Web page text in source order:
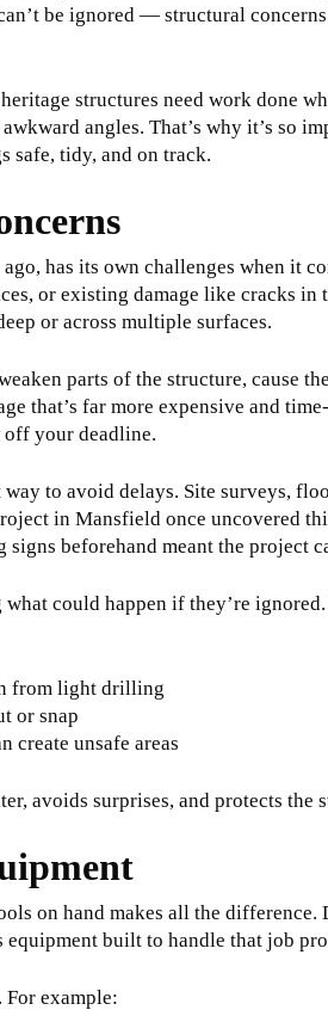
be ignored — structural
structures need work done
angles. That’s why it’s so
safe, tidy, and on track.
has its own challenges when it
or existing damage like cracks in
or across multiple surfaces.
parts of the structure, cause
that’s far more expensive and
your deadline.
to avoid delays. Site surveys,
in Mansfield once uncovered
beforehand meant the project
could happen if they’re
from light drilling
or snap
create unsafe areas
avoids surprises, and protects the
on hand makes all the
equipment built to handle that job
example: